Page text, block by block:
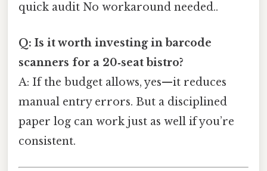
quick audit No workaround needed..
Q: Is it worth investing in barcode
scanners for a 20‑seat bistro?
A: If the budget allows, yes—it reduces
manual entry errors. But a disciplined
paper log can work just as well if you’re
consistent.